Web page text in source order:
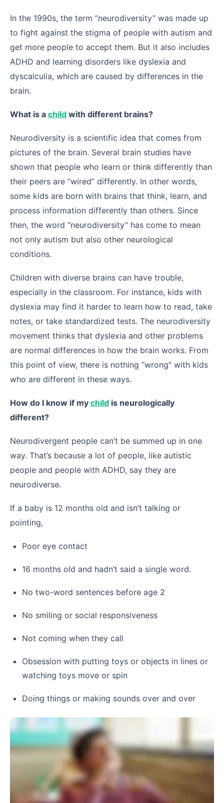
In the 1990s, the term “neurodiversity” was made up
to fight against the stigma of people with autism and
get more people to accept them. But it also includes
ADHD and learning disorders like dyslexia and
dyscalculia, which are caused by differences in the
brain.
What is a child with different brains?
Neurodiversity is a scientific idea that comes from
pictures of the brain. Several brain studies have
shown that people who learn or think differently than
their peers are “wired” differently. In other words,
some kids are born with brains that think, learn, and
process information differently than others. Since
then, the word “neurodiversity” has come to mean
not only autism but also other neurological
conditions.
Children with diverse brains can have trouble,
especially in the classroom. For instance, kids with
dyslexia may find it harder to learn how to read, take
notes, or take standardized tests. The neurodiversity
movement thinks that dyslexia and other problems
are normal differences in how the brain works. From
this point of view, there is nothing “wrong” with kids
who are different in these ways.
How do I know if my child is neurologically
different?
Neurodivergent people can’t be summed up in one
way. That’s because a lot of people, like autistic
people and people with ADHD, say they are
neurodiverse.
If a baby is 12 months old and isn’t talking or
pointing,
Poor eye contact
16 months old and hadn’t said a single word.
No two-word sentences before age 2
No smiling or social responsiveness
Not coming when they call
Obsession with putting toys or objects in lines or
watching toys move or spin
Doing things or making sounds over and over